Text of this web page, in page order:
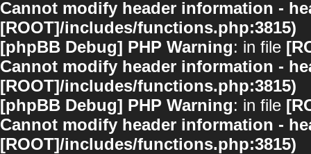
Cannot modify header information -
[ROOT]/includes/functions.php:3815)
[phpBB Debug] PHP Warning: in file
Cannot modify header information -
[ROOT]/includes/functions.php:3815)
[phpBB Debug] PHP Warning: in file
Cannot modify header information -
[ROOT]/includes/functions.php:3815)